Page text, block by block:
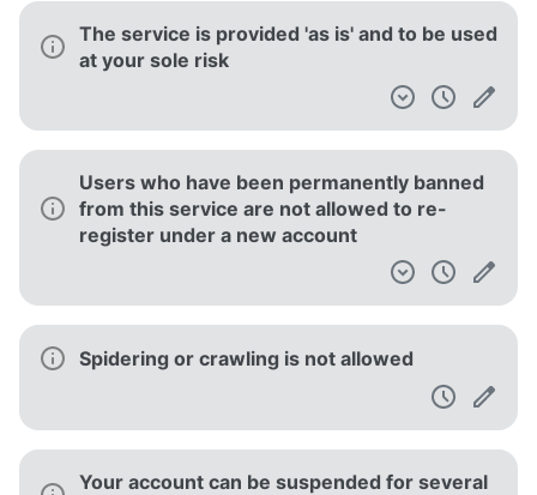
The service is provided 'as is' and to be used
at your sole risk
Users who have been permanently banned
from this service are not allowed to re-
register under a new account
Spidering or crawling is not allowed
Your account can be suspended for several